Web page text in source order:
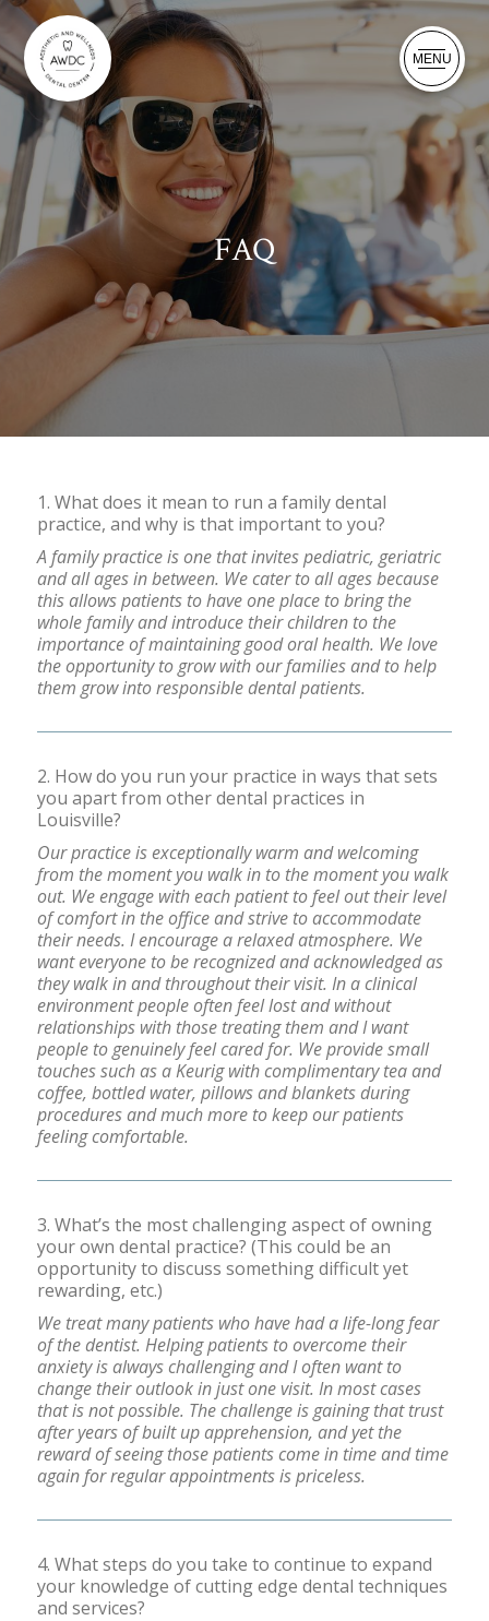
MENU
FAQ
1. What does it mean to run a family dental
practice, and why is that important to you?
A family practice is one that invites pediatric, geriatric
and all ages in between. We cater to all ages because
this allows patients to have one place to bring the
whole family and introduce their children to the
importance of maintaining good oral health. We love
the opportunity to grow with our families and to help
them grow into responsible dental patients.
2. How do you run your practice in ways that sets
you apart from other dental practices in
Louisville?
Our practice is exceptionally warm and welcoming
from the moment you walk in to the moment you walk
out. We engage with each patient to feel out their level
of comfort in the office and strive to accommodate
their needs. I encourage a relaxed atmosphere. We
want everyone to be recognized and acknowledged as
they walk in and throughout their visit. In a clinical
environment people often feel lost and without
relationships with those treating them and I want
people to genuinely feel cared for. We provide small
touches such as a Keurig with complimentary tea and
coffee, bottled water, pillows and blankets during
procedures and much more to keep our patients
feeling comfortable.
3. What’s the most challenging aspect of owning
your own dental practice? (This could be an
opportunity to discuss something difficult yet
rewarding, etc.)
We treat many patients who have had a life-long fear
of the dentist. Helping patients to overcome their
anxiety is always challenging and I often want to
change their outlook in just one visit. In most cases
that is not possible. The challenge is gaining that trust
after years of built up apprehension, and yet the
reward of seeing those patients come in time and time
again for regular appointments is priceless.
4. What steps do you take to continue to expand
your knowledge of cutting edge dental techniques
and services?